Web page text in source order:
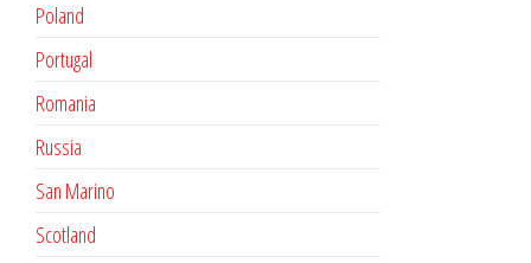
Poland
Portugal
Romania
Russia
San Marino
Scotland